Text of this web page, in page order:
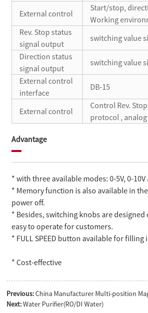
External control
Start/stop,
Working
Rev. Stop status
signal output
switching value
Direction status
signal output
switching value
External control
interface
DB-15
External control
Control Rev.
protocol ,
Advantage
* with three available modes: 0-5V, 0-10V
* Memory function is also available in
power off.
* Besides, switching knobs are designed
easy to operate for customers.
* FULL SPEED button available for filling
* Cost-effective
Previous:China Manufacturer Multi-position
Next:Water Purifier(RO/DI Water)